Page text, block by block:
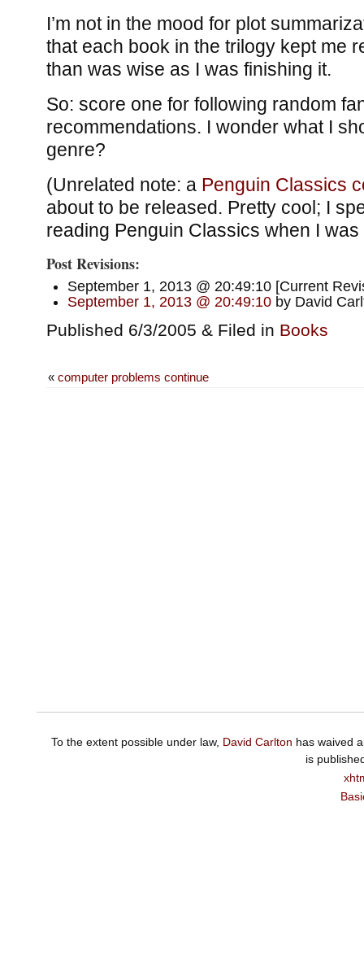
I’m not in the mood for plot
that each book in the trilogy kept me
than was wise as I was finishing it.
So: score one for following random
recommendations. I wonder what I
genre?
(Unrelated note: a Penguin Classics
about to be released. Pretty cool; I
reading Penguin Classics when I
Post Revisions:
September 1, 2013 @ 20:49:10 [Current
September 1, 2013 @ 20:49:10by David
Published 6/3/2005 & Filed in Books
« computer problems continue
To the extent possible under law, David Carlton has waived
is